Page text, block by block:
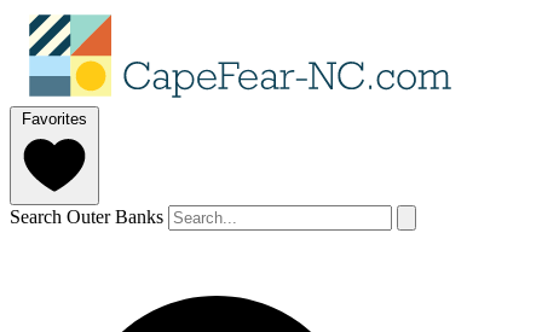
Favorites
Search Outer Banks